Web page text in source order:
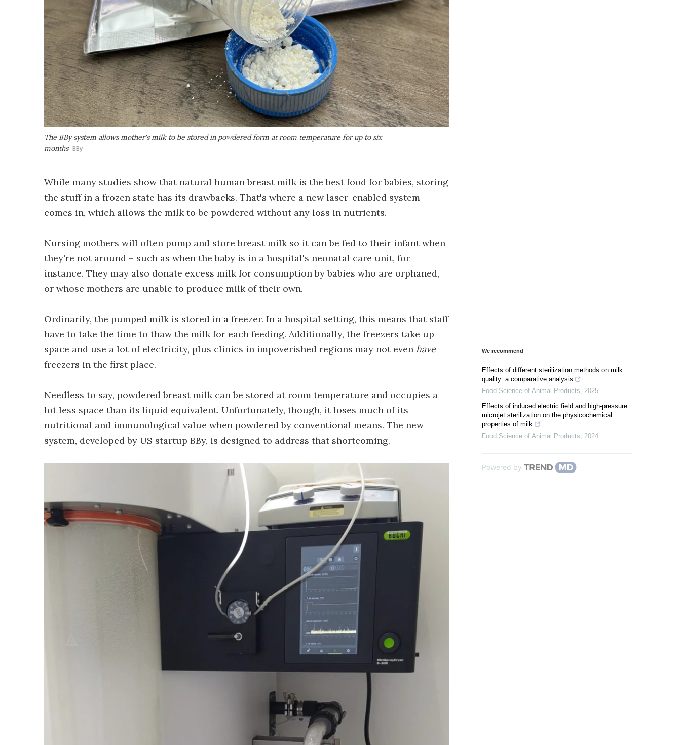
The BBy system allows mother's milk to be stored in powdered form at room temperature for up to six
months BBy
While many studies show that natural human breast milk is the best food for babies, storing
the stuff in a frozen state has its drawbacks. That's where a new laser-enabled system
comes in, which allows the milk to be powdered without any loss in nutrients.
Nursing mothers will often pump and store breast milk so it can be fed to their infant when
they're not around – such as when the baby is in a hospital's neonatal care unit, for
instance. They may also donate excess milk for consumption by babies who are orphaned,
or whose mothers are unable to produce milk of their own.
Ordinarily, the pumped milk is stored in a freezer. In a hospital setting, this means that staff
have to take the time to thaw the milk for each feeding. Additionally, the freezers take up
space and use a lot of electricity, plus clinics in impoverished regions may not even have
freezers in the first place.
Needless to say, powdered breast milk can be stored at room temperature and occupies a
lot less space than its liquid equivalent. Unfortunately, though, it loses much of its
nutritional and immunological value when powdered by conventional means. The new
system, developed by US startup BBy, is designed to address that shortcoming.
We recommend
Effects of different sterilization methods on milk
quality: a comparative analysis
Food Science of Animal Products, 2025
Effects of induced electric field and high-pressure
microjet sterilization on the physicochemical
properties of milk
Food Science of Animal Products, 2024
Powered by